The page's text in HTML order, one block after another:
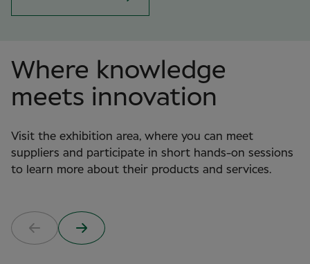
Where knowledge
meets innovation
Visit the exhibition area, where you can meet
suppliers and participate in short hands-on sessions
to learn more about their products and services.